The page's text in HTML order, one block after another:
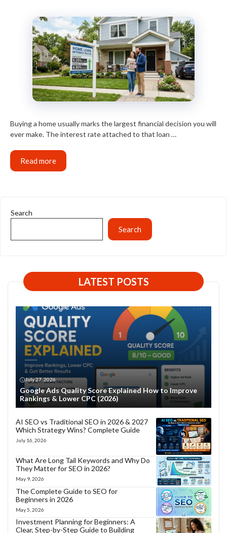
Buying a home usually marks the largest financial decision you will
ever make. The interest rate attached to that loan …
Read more
Search
Search
LATEST POSTS
July 27, 2026
Google Ads Quality Score Explained How to Improve
Rankings & Lower CPC (2026)
AI SEO vs Traditional SEO in 2026 & 2027
Which Strategy Wins? Complete Guide
July 16, 2026
What Are Long Tail Keywords and Why Do
They Matter for SEO in 2026?
May 9, 2026
The Complete Guide to SEO for
Beginners in 2026
May 5, 2026
Investment Planning for Beginners: A
Clear, Step-by-Step Guide to Building